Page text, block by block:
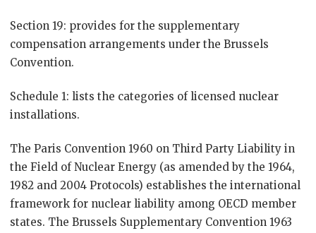
Section 19: provides for the supplementary
compensation arrangements under the Brussels
Convention.
Schedule 1: lists the categories of licensed nuclear
installations.
The Paris Convention 1960 on Third Party Liability in
the Field of Nuclear Energy (as amended by the 1964,
1982 and 2004 Protocols) establishes the international
framework for nuclear liability among OECD member
states. The Brussels Supplementary Convention 1963